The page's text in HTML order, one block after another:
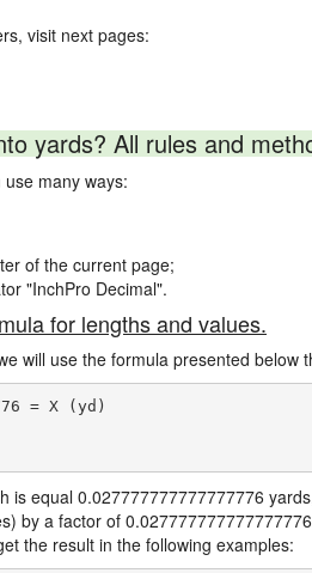
visit next pages:
yards? All rules and
many ways:
of the current page;
"InchPro Decimal".
for lengths and values.
will use the formula presented below
= X (yd)
is equal 0.027777777777777776
by a factor of
the result in the following examples: